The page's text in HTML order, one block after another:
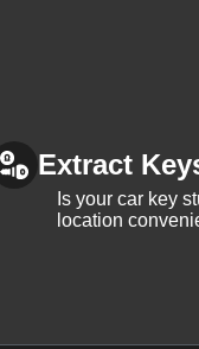
Extract
Is your car key
location